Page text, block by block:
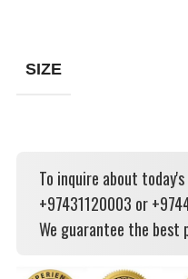
SIZE
To inquire about
+97431120003 or
We guarantee the best